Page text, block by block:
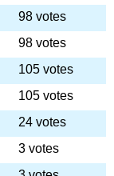
98 votes
98 votes
105 votes
105 votes
24 votes
3 votes